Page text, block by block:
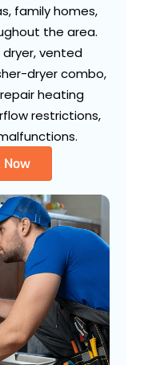
family homes,
the area.
vented
dryer combo,
heating
restrictions,
Now